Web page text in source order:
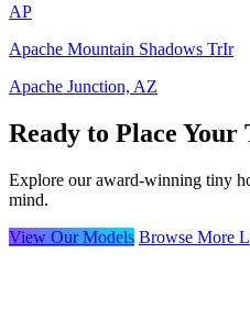
AP
Apache Mountain Shadows TrIr
Apache Junction, AZ
Ready to Place Your
Explore our award-winning tiny
mind.
View Our Models Browse More